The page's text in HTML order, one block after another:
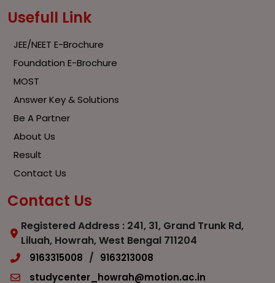
Usefull Link
JEE/NEET E-Brochure
Foundation E-Brochure
MOST
Answer Key & Solutions
Be A Partner
About Us
Result
Contact Us
Contact Us
Registered Address : 241, 31, Grand Trunk Rd,
Liluah, Howrah, West Bengal 711204
9163315008 / 9163213008
studycenter_howrah@motion.ac.in